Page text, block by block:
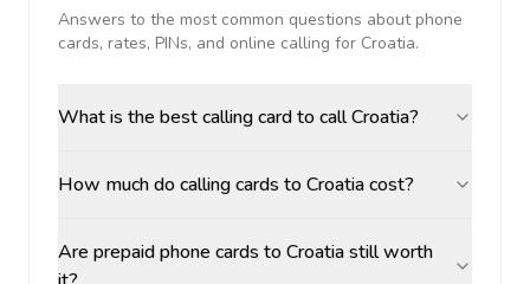
Answers to the most common questions about phone
cards, rates, PINs, and online calling for Croatia.
What is the best calling card to call Croatia?
How much do calling cards to Croatia cost?
Are prepaid phone cards to Croatia still worth